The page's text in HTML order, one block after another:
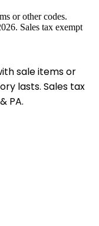
or other codes.
Sales tax exempt
sale items or
lasts. Sales tax
PA.